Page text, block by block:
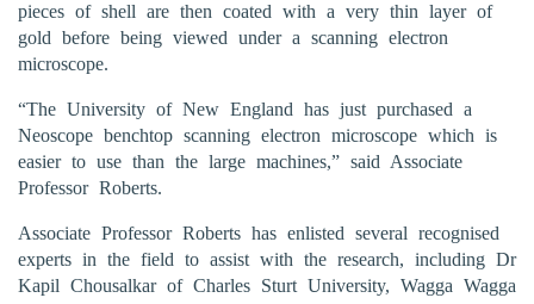
pieces of shell are then coated with a very thin layer of
gold before being viewed under a scanning electron
microscope.
“The University of New England has just purchased a
Neoscope benchtop scanning electron microscope which is
easier to use than the large machines,” said Associate
Professor Roberts.
Associate Professor Roberts has enlisted several recognised
experts in the field to assist with the research, including Dr
Kapil Chousalkar of Charles Sturt University, Wagga Wagga